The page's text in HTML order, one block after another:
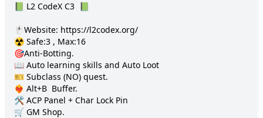
📗 L2 CodeX C3  📗
🖱️Website: https://l2codex.org/
☢️ Safe:3 , Max:16
🎯Anti-Botting.
📖 Auto learning skills and Auto Loot
🎫 Subclass (NO) quest.
❤️‍🔥 Alt+B  Buffer.
🛠️ ACP Panel + Char Lock Pin
🛒 GM Shop.